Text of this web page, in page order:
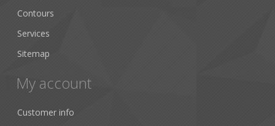
Contours
Services
Sitemap
My account
Customer info